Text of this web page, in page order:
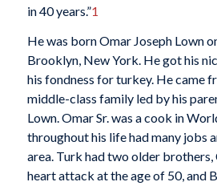
in 40 years.”1
He was born Omar Joseph Lown
Brooklyn, New York. He got his
his fondness for turkey. He came
middle-class family led by his
Lown. Omar Sr. was a cook in
throughout his life had many jobs
area. Turk had two older brothers,
heart attack at the age of 50, and